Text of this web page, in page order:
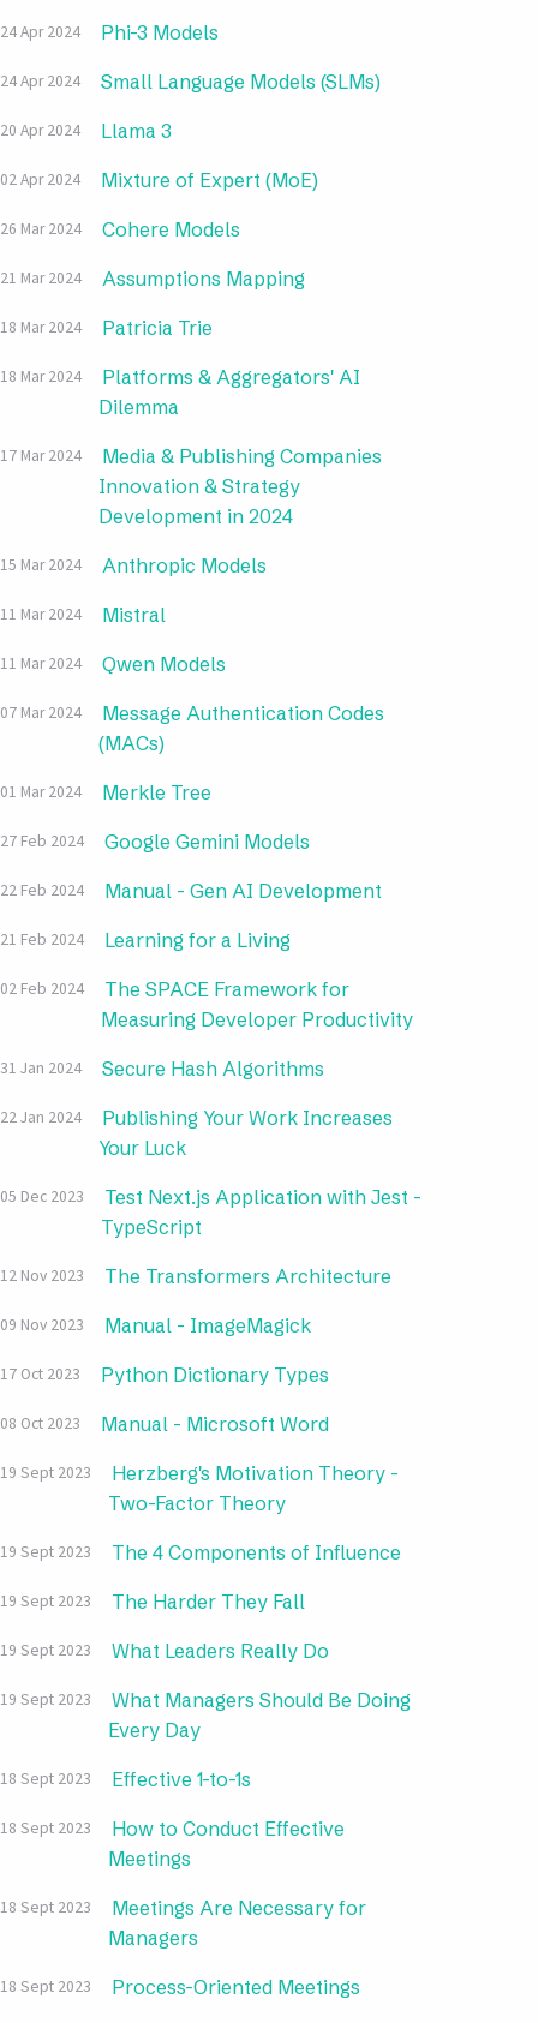
24 Apr 2024 Phi-3 Models
24 Apr 2024 Small Language Models (SLMs)
20 Apr 2024 Llama 3
02 Apr 2024 Mixture of Expert (MoE)
26 Mar 2024 Cohere Models
21 Mar 2024 Assumptions Mapping
18 Mar 2024 Patricia Trie
18 Mar 2024
Platforms & Aggregators' AI
Dilemma
17 Mar 2024
Media & Publishing Companies
Innovation & Strategy
Development in 2024
15 Mar 2024 Anthropic Models
11 Mar 2024 Mistral
11 Mar 2024 Qwen Models
07 Mar 2024
Message Authentication Codes
(MACs)
01 Mar 2024 Merkle Tree
27 Feb 2024 Google Gemini Models
22 Feb 2024 Manual - Gen AI Development
21 Feb 2024 Learning for a Living
02 Feb 2024
The SPACE Framework for
Measuring Developer Productivity
31 Jan 2024 Secure Hash Algorithms
22 Jan 2024
Publishing Your Work Increases
Your Luck
05 Dec 2023
Test Next.js Application with Jest -
TypeScript
12 Nov 2023 The Transformers Architecture
09 Nov 2023 Manual - ImageMagick
17 Oct 2023 Python Dictionary Types
08 Oct 2023 Manual - Microsoft Word
19 Sept 2023
Herzberg's Motivation Theory -
Two-Factor Theory
19 Sept 2023 The 4 Components of Influence
19 Sept 2023 The Harder They Fall
19 Sept 2023 What Leaders Really Do
19 Sept 2023
What Managers Should Be Doing
Every Day
18 Sept 2023 Effective 1-to-1s
18 Sept 2023
How to Conduct Effective
Meetings
18 Sept 2023
Meetings Are Necessary for
Managers
18 Sept 2023 Process-Oriented Meetings